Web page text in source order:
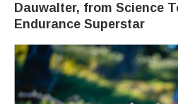
Dauwalter, from Science
Endurance Superstar